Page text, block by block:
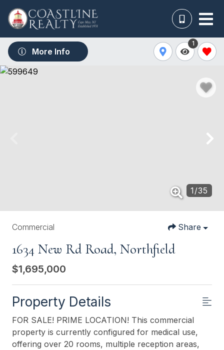
More Info
1
1 /35
Commercial Share
1634 New Rd Road, Northfield
$1,695,000
Property Details
FOR SALE! PRIME LOCATION! This commercial
property is currently configured for medical use,
offering over 20 rooms, multiple reception areas,